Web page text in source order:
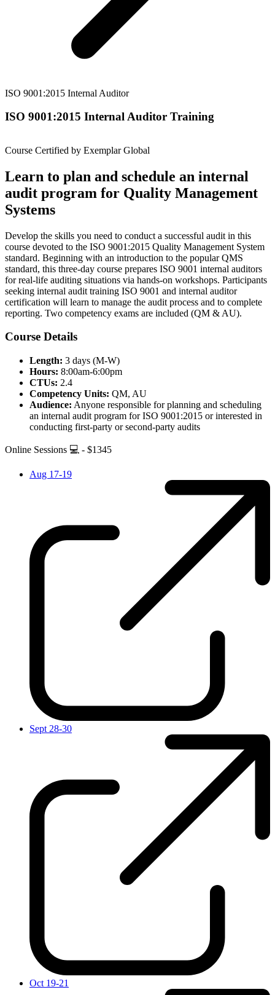
ISO 9001:2015 Internal Auditor
ISO 9001:2015 Internal Auditor Training
Course Certified by Exemplar Global
Learn to plan and schedule an internal
audit program for Quality Management
Systems
Develop the skills you need to conduct a successful audit in this
course devoted to the ISO 9001:2015 Quality Management System
standard. Beginning with an introduction to the popular QMS
standard, this three-day course prepares ISO 9001 internal auditors
for real-life auditing situations via hands-on workshops. Participants
seeking internal audit training ISO 9001 and internal auditor
certification will learn to manage the audit process and to complete
reporting. Two competency exams are included (QM & AU).
Course Details
Length: 3 days (M-W)
Hours: 8:00am-6:00pm
CTUs: 2.4
Competency Units: QM, AU
Audience: Anyone responsible for planning and scheduling
an internal audit program for ISO 9001:2015 or interested in
conducting first-party or second-party audits
Online Sessions 💻 - $1345
Aug 17-19
Sept 28-30
Oct 19-21